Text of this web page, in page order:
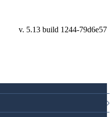
v. 5.13 build 1244-79d6e57